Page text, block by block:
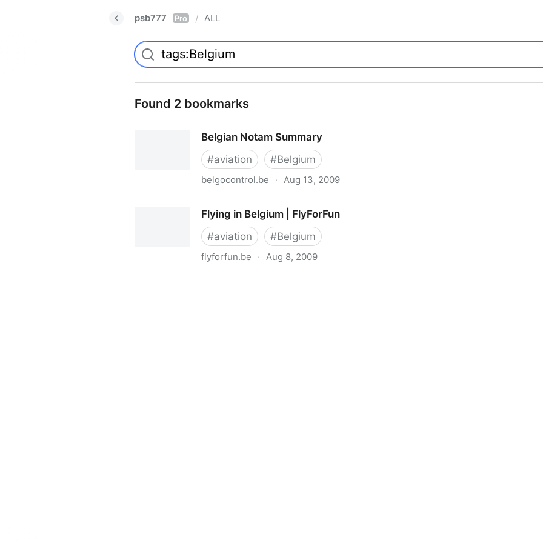
psb777 Pro / ALL
Found 2 bookmarks
Belgian Notam Summary
#aviation #Belgium
belgocontrol.be · Aug 13, 2009
Flying in Belgium | FlyForFun
#aviation #Belgium
flyforfun.be · Aug 8, 2009